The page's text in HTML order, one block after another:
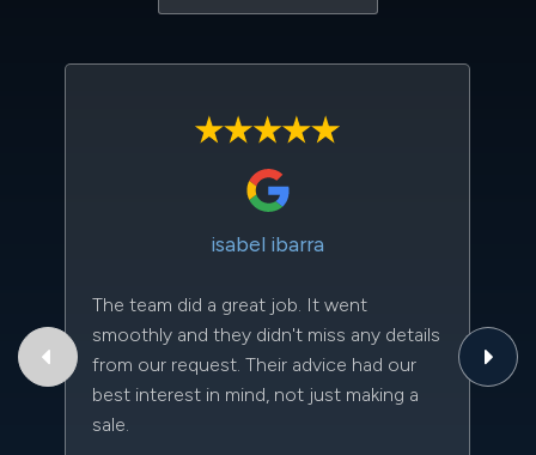
isabel ibarra
The team did a great job. It went
smoothly and they didn't miss any details
from our request. Their advice had our
best interest in mind, not just making a
sale.